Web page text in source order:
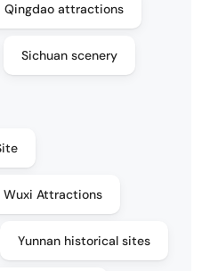
Qingdao attractions
Sichuan scenery
Wuxi Attractions
Yunnan historical sites